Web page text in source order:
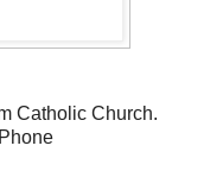
Catholic Church.